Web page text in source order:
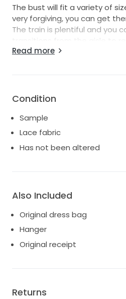
The bust will fit a variety of
very forgiving, you can get
The train is plentiful and you
transitions from the aisle to
before you commit.
Read more
Condition
Sample
Lace fabric
Has not been altered
Also Included
Original dress bag
Hanger
Original receipt
Returns